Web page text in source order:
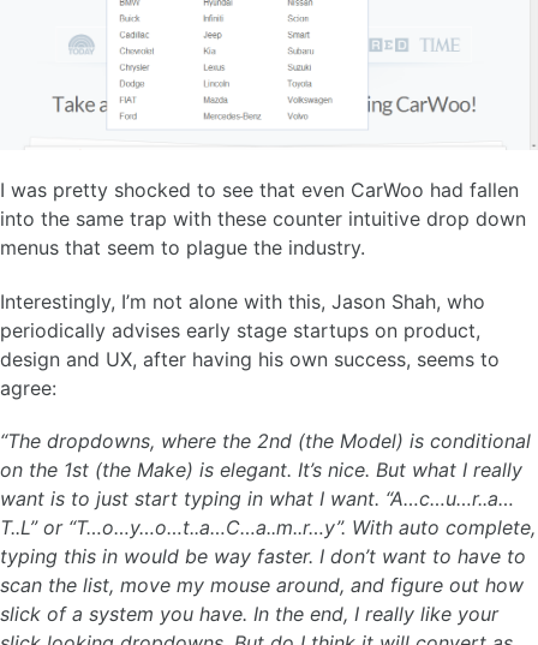
I was pretty shocked to see that even CarWoo had fallen
into the same trap with these counter intuitive drop down
menus that seem to plague the industry.
Interestingly, I’m not alone with this, Jason Shah, who
periodically advises early stage startups on product,
design and UX, after having his own success, seems to
agree:
“The dropdowns, where the 2nd (the Model) is conditional
on the 1st (the Make) is elegant. It’s nice. But what I really
want is to just start typing in what I want. “A…c…u…r..a…
T..L” or “T…o…y…o…t..a…C…a..m..r…y”. With auto complete,
typing this in would be way faster. I don’t want to have to
scan the list, move my mouse around, and figure out how
slick of a system you have. In the end, I really like your